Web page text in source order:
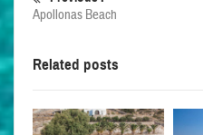
Apollonas Beach
Related posts